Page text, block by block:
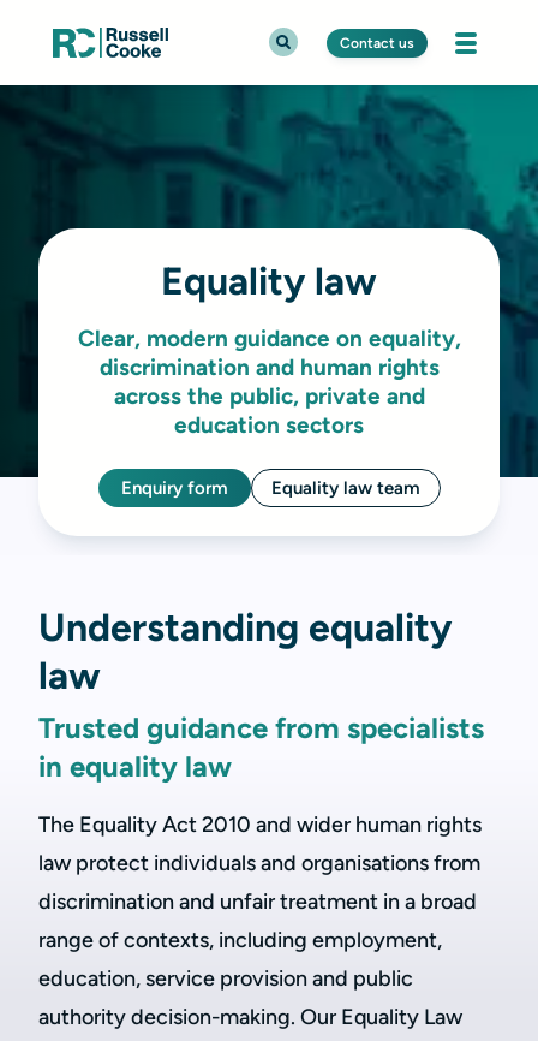
Contact us
Equality law
Clear, modern guidance on equality,
discrimination and human rights
across the public, private and
education sectors
Enquiry form Equality law team
Understanding equality
law
Trusted guidance from specialists
in equality law
The Equality Act 2010 and wider human rights
law protect individuals and organisations from
discrimination and unfair treatment in a broad
range of contexts, including employment,
education, service provision and public
authority decision-making. Our Equality Law